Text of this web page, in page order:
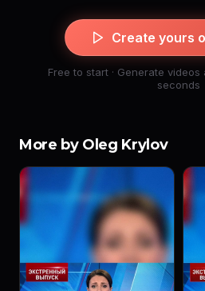
Create yours
Free to start · Generate
seconds
More by Oleg Krylov